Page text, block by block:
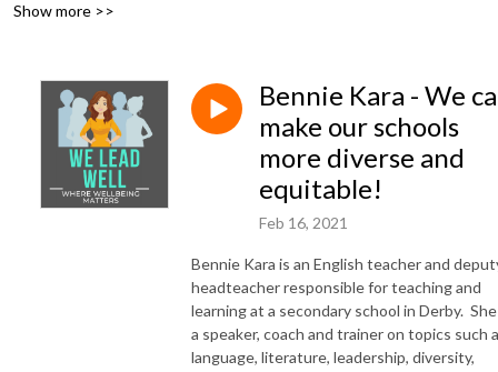
retention crisis. The We Lead Well Podcast has been created in response
staff in schools.  Each week, leading educationalists share their
experience, views and tips on how other school leaders can promote
wellbeing in their organisations for the benefit of all staff.
Show more >>
Bennie Kara - We
make our schools
more diverse and
equitable!
Feb 16, 2021
Bennie Kara is an English teacher and
headteacher responsible for teaching and
learning at a secondary school in Derby.
a speaker, coach and trainer on topics such
language, literature, leadership, diversity,